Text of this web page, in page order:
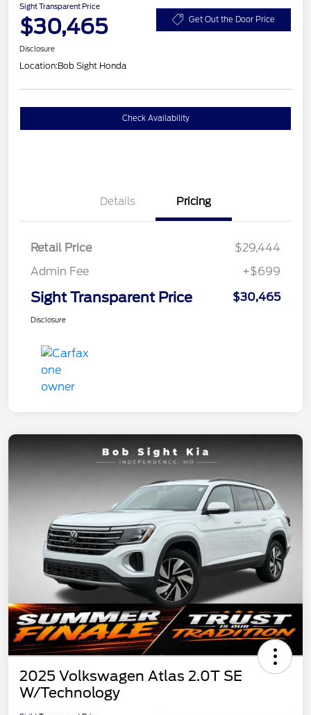
Sight Transparent Price
$30,465 Get Out the Door Price
Disclosure
Location:Bob Sight Honda
Check Availability
Details Pricing
Retail Price
$29,444
Admin Fee
+$699
Sight Transparent Price $30,465
Disclosure
2025 Volkswagen Atlas 2.0T SE
W/Technology